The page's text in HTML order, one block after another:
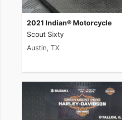
2021 Indian® Motorcycle
Scout Sixty
Austin, TX